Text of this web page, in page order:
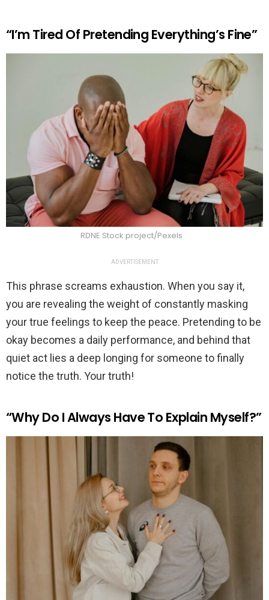
“I’m Tired Of Pretending Everything’s Fine”
RDNE Stock project/Pexels
ADVERTISEMENT
This phrase screams exhaustion. When you say it,
you are revealing the weight of constantly masking
your true feelings to keep the peace. Pretending to be
okay becomes a daily performance, and behind that
quiet act lies a deep longing for someone to finally
notice the truth. Your truth!
“Why Do I Always Have To Explain Myself?”